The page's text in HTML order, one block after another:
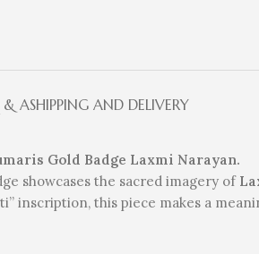
& ASHIPPING AND DELIVERY
Gold Badge Laxmi Narayan.
showcases the sacred imagery of
inscription, this piece makes a